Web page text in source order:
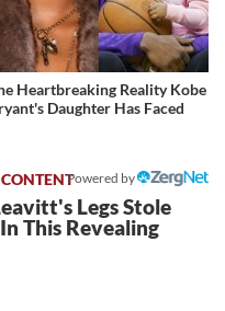
Heartbreaking Reality Kobe
Daughter Has Faced
Powered by
Legs Stole
This Revealing